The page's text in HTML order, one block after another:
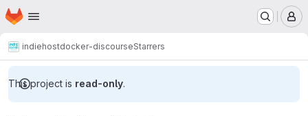
Skip to main content
Homepage
indiehostdocker-discourseStarrers
This project is read-only.